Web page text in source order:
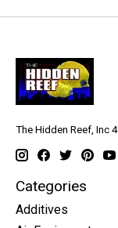
The Hidden Reef, Inc
Categories
Additives